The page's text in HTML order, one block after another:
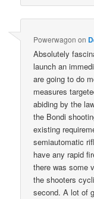
Powerwagon on
Absolutely
launch an
are going to do
measures
abiding by the
the Bondi
existing
semiautomatic
have any rapid
there was some
the shooters
second. A lot of